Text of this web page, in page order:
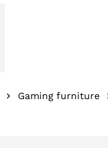
Gaming furniture